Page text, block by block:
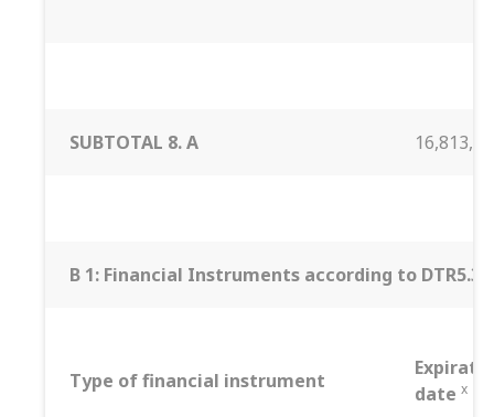
SUBTOTAL 8. A
B 1: Financial Instruments according to
Type of financial instrument
date x